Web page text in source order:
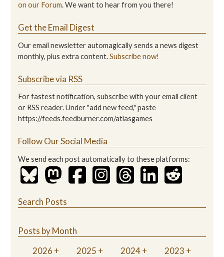
on our Forum. We want to hear from you there!
Get the Email Digest
Our email newsletter automagically sends a news digest
monthly, plus extra content.Subscribe now!
Subscribe via RSS
For fastest notification, subscribe with your email client
or RSS reader. Under "add new feed," paste
https://feeds.feedburner.com/atlasgames
Follow Our Social Media
We send each post automatically to these platforms:
Search Posts
Posts by Month
2026
2025 2024
2023